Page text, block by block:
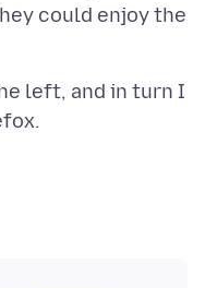
could enjoy the
left, and in turn I